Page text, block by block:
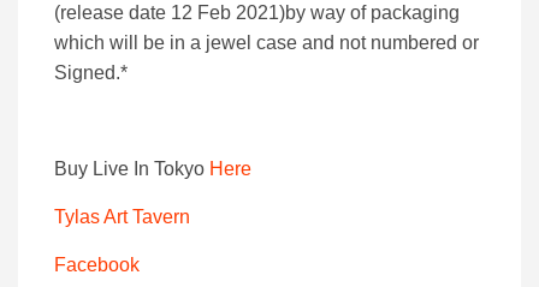
(release date 12 Feb 2021)by way of packaging
which will be in a jewel case and not numbered or
Signed.*
Buy Live In Tokyo Here
Tylas Art Tavern
Facebook